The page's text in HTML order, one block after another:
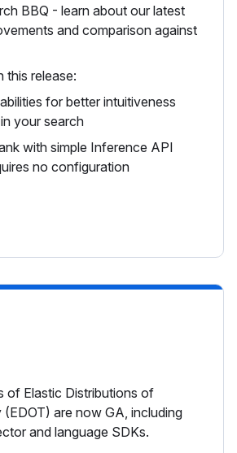
BBQ - learn about our latest
and comparison against
this release:
for better intuitiveness
your search
with simple Inference API
no configuration
of Elastic Distributions of
(EDOT) are now GA, including
and language SDKs.